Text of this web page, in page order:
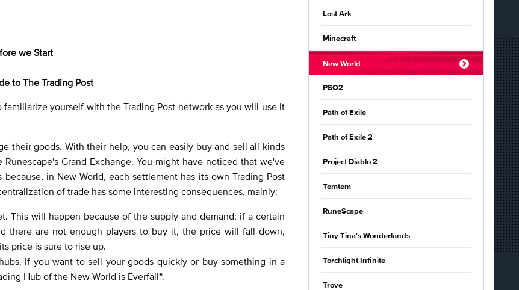
we Start
to The Trading Post
yourself with the Trading Post network as you will use it
their goods. With their help, you can easily buy and sell all kinds
Grand Exchange. You might have noticed that we've
in New World, each settlement has its own Trading Post
of trade has some interesting consequences, mainly:
This will happen because of the supply and demand; if a certain
there are not enough players to buy it, the price will fall down,
price is sure to rise up.
If you want to sell your goods quickly or buy something in a
Hub of the New World is Everfall*.
Lost Ark
Minecraft
New World
PSO2
Path of Exile
Path of Exile 2
Project Diablo 2
Temtem
RuneScape
Tiny Tina's Wonderlands
Torchlight Infinite
Trove